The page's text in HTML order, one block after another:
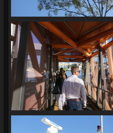
01465 tree
948 visits
01474 boarding the